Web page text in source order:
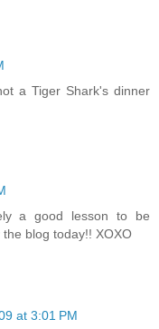
a Tiger Shark's dinner
a good lesson to be
blog today!! XOXO
at 3:01 PM